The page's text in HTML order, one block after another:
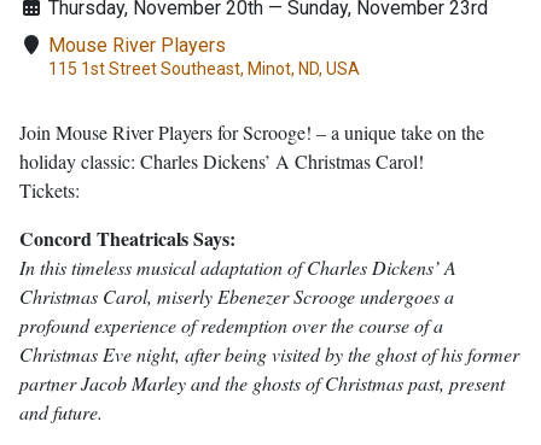
Thursday, November 20th — Sunday, November 23rd
Mouse River Players
115 1st Street Southeast, Minot, ND, USA
Join Mouse River Players for Scrooge! – a unique take on the
holiday classic: Charles Dickens’ A Christmas Carol!
Tickets:
Concord Theatricals Says:
In this timeless musical adaptation of Charles Dickens’ A
Christmas Carol, miserly Ebenezer Scrooge undergoes a
profound experience of redemption over the course of a
Christmas Eve night, after being visited by the ghost of his former
partner Jacob Marley and the ghosts of Christmas past, present
and future.